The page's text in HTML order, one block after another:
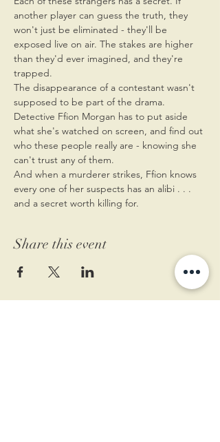
another player can guess the truth, they
won't just be eliminated - they'll be
exposed live on air. The stakes are higher
than they'd ever imagined, and they're
trapped.
The disappearance of a contestant wasn't
supposed to be part of the drama.
Detective Ffion Morgan has to put aside
what she's watched on screen, and find out
who these people really are - knowing she
can't trust any of them.
And when a murderer strikes, Ffion knows
every one of her suspects has an alibi . . .
and a secret worth killing for.
Share this event